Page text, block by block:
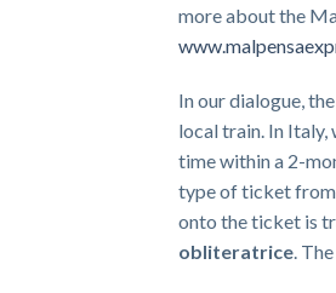
more about the
In our dialogue,
local train. In Italy,
time within a 2-
type of ticket from
onto the ticket is
obliteratrice.